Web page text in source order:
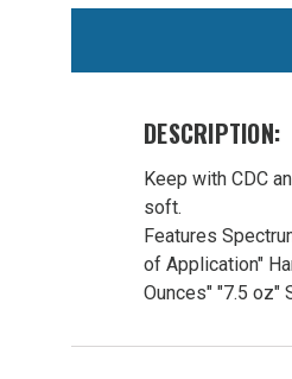
ACCESSORIES
DESCRIPTION:
Keep with CDC
soft.
Features
of Application"
Ounces" "7.5 oz"